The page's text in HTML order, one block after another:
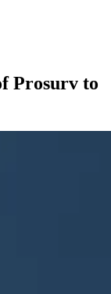
Prosurv to